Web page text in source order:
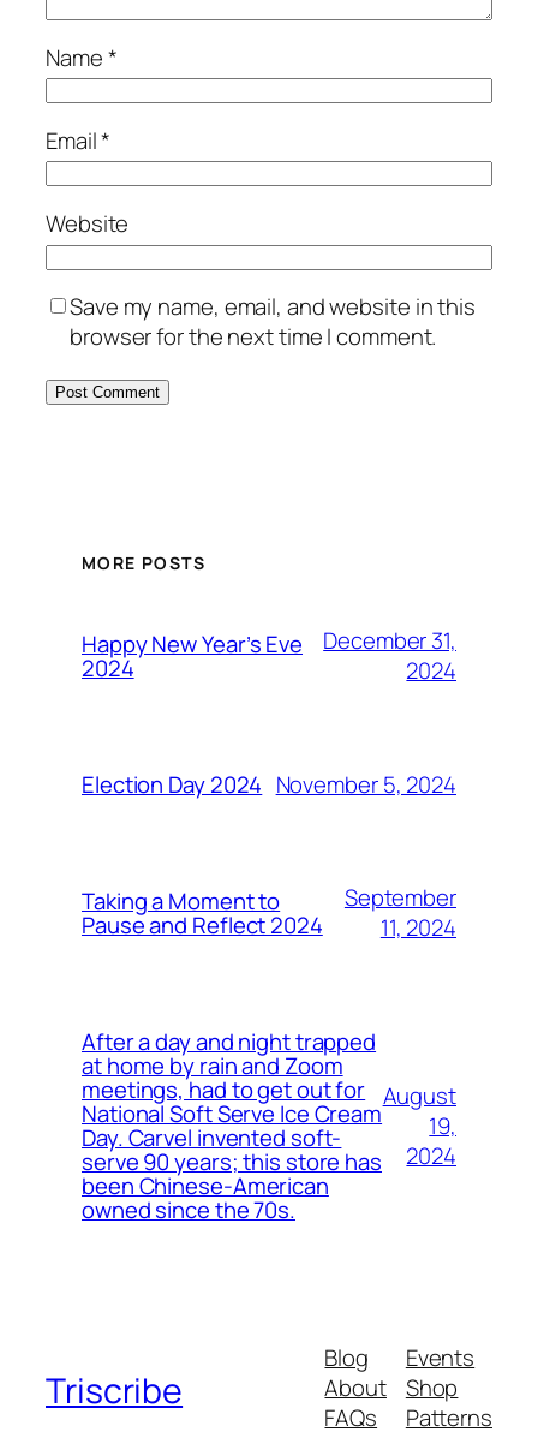
Name*
Email*
Website
Save my name, email, and website in this
browser for the next time I comment.
MORE POSTS
Happy New Year’s Eve
2024
December 31,
2024
Election Day 2024 November 5, 2024
Taking a Moment to
Pause and Reflect 2024
September
11, 2024
After a day and night trapped
at home by rain and Zoom
meetings, had to get out for
National Soft Serve Ice Cream
Day. Carvel invented soft-
serve 90 years; this store has
been Chinese-American
owned since the 70s.
August
19,
2024
Triscribe
Blog
About
FAQs
Events
Shop
Patterns